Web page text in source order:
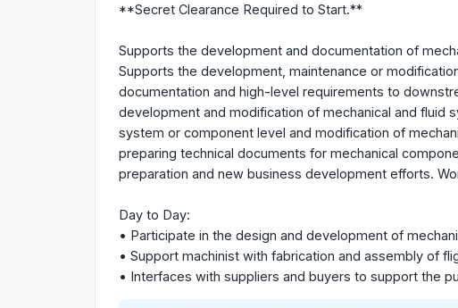
**Secret Clearance Required to Start.**
Supports the development and documentation of
Supports the development, maintenance or
documentation and high-level requirements to
development and modification of mechanical and fluid
system or component level and modification of
preparing technical documents for mechanical
preparation and new business development efforts.
Day to Day:
• Participate in the design and development of
• Support machinist with fabrication and assembly of
• Interfaces with suppliers and buyers to support the